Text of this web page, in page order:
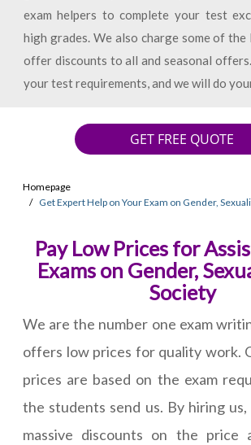
exam helpers to complete your test
high grades. We also charge some of
offer discounts to all and seasonal
your test requirements, and we will do
GET FREE QUOTE
Homepage
Get Expert Help on Your Exam on Gender,
Pay Low Prices for
Exams on Gender,
Society
We are the number one exam
offers low prices for quality work.
prices are based on the exam
the students send us. By hiring
massive discounts on the price